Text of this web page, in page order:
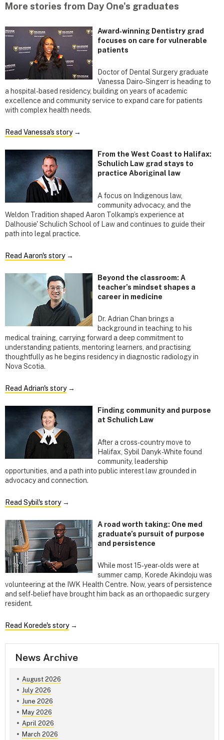
More stories from Day One's graduates
Award‑winning Dentistry grad
focuses on care for vulnerable
patients
Doctor of Dental Surgery graduate
Vanessa Dairo‑Singerr is heading to
a hospital-based residency, building on years of academic
excellence and community service to expand care for patients
with complex health needs.
Read Vanessa's story→
From the West Coast to Halifax:
Schulich Law grad stays to
practice Aboriginal law
A focus on Indigenous law,
community advocacy, and the
Weldon Tradition shaped Aaron Tolkamp’s experience at
Dalhousie' Schulich School of Law and continues to guide their
path into legal practice.
Read Aaron's story→
Beyond the classroom: A
teacher’s mindset shapes a
career in medicine
Dr. Adrian Chan brings a
background in teaching to his
medical training, carrying forward a deep commitment to
understanding patients, mentoring learners, and practising
thoughtfully as he begins residency in diagnostic radiology in
Nova Scotia.
Read Adrian's story→
Finding community and purpose
at Schulich Law
After a cross-country move to
Halifax, Sybil Danyk-White found
community, leadership
opportunities, and a path into public interest law grounded in
advocacy and connection.
Read Sybil's story→
A road worth taking: One med
graduate’s pursuit of purpose
and persistence
While most 15-year-olds were at
summer camp, Korede Akindoju was
volunteering at the IWK Health Centre. Now, years of persistence
and self-belief have brought him back as an orthopaedic surgery
resident.
Read Korede's story→
News Archive
August 2026
July 2026
June 2026
May 2026
April 2026
March 2026